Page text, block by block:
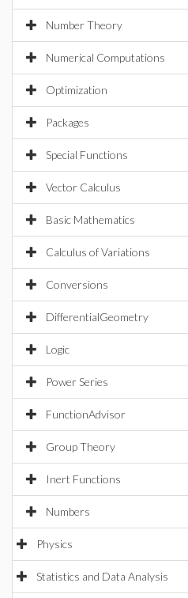
Number Theory
Numerical Computations
Optimization
Packages
Special Functions
Vector Calculus
Basic Mathematics
Calculus of Variations
Conversions
DifferentialGeometry
Logic
Power Series
FunctionAdvisor
Group Theory
Inert Functions
Numbers
Physics
Statistics and Data Analysis